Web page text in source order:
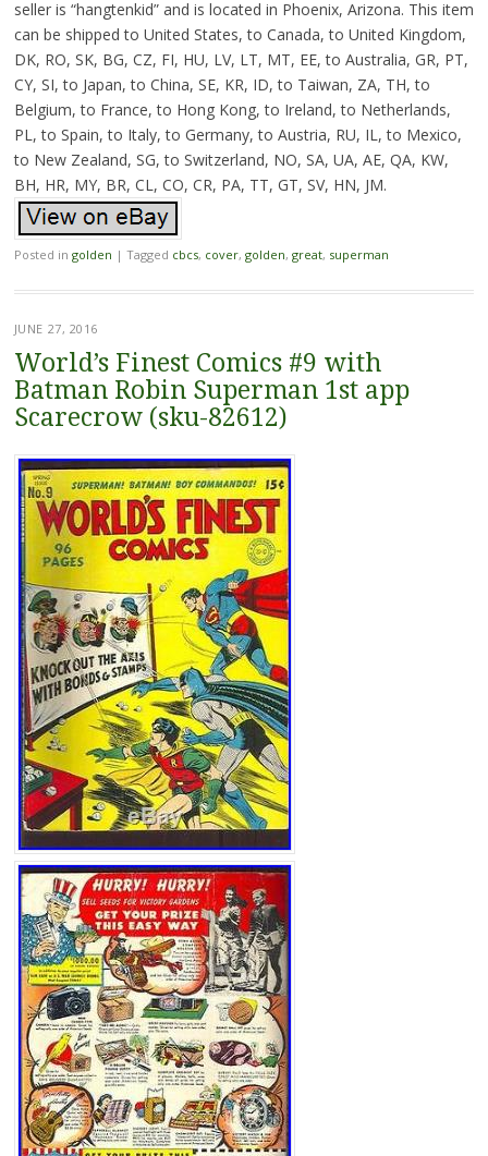
seller is “hangtenkid” and is located in Phoenix, Arizona. This item
can be shipped to United States, to Canada, to United Kingdom,
DK, RO, SK, BG, CZ, FI, HU, LV, LT, MT, EE, to Australia, GR, PT,
CY, SI, to Japan, to China, SE, KR, ID, to Taiwan, ZA, TH, to
Belgium, to France, to Hong Kong, to Ireland, to Netherlands,
PL, to Spain, to Italy, to Germany, to Austria, RU, IL, to Mexico,
to New Zealand, SG, to Switzerland, NO, SA, UA, AE, QA, KW,
BH, HR, MY, BR, CL, CO, CR, PA, TT, GT, SV, HN, JM.
Posted in golden | Tagged cbcs, cover, golden, great, superman
JUNE 27, 2016
World’s Finest Comics #9 with
Batman Robin Superman 1st app
Scarecrow (sku-82612)